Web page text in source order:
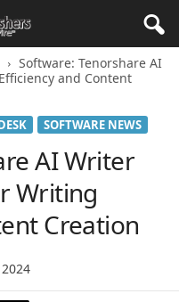
Software: Tenorshare AI
and Content
SOFTWARE NEWS
AI Writer
Writing
Creation